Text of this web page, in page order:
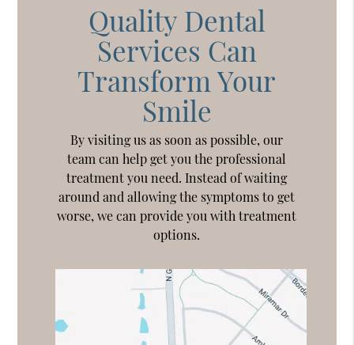
Quality Dental
Services Can
Transform Your
Smile
By visiting us as soon as possible, our
team can help get you the professional
treatment you need. Instead of waiting
around and allowing the symptoms to get
worse, we can provide you with treatment
options.